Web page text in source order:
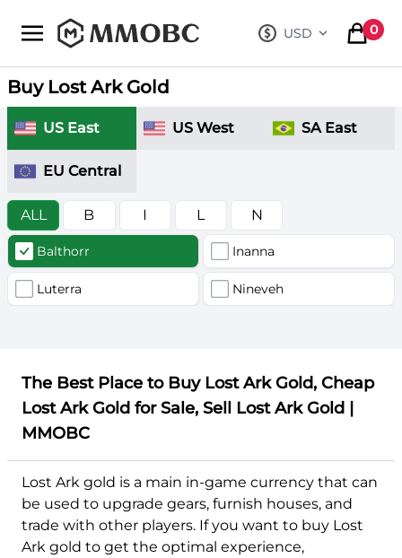
mmobc USD
, change
0
items
Buy Lost Ark Gold
US East US West SA East
EU Central
ALL B I L N
Balthorr Inanna
Luterra Nineveh
The Best Place to Buy Lost Ark Gold, Cheap
Lost Ark Gold for Sale, Sell Lost Ark Gold |
MMOBC
Lost Ark gold is a main in-game currency that can
be used to upgrade gears, furnish houses, and
trade with other players. If you want to buy Lost
Ark gold to get the optimal experience,